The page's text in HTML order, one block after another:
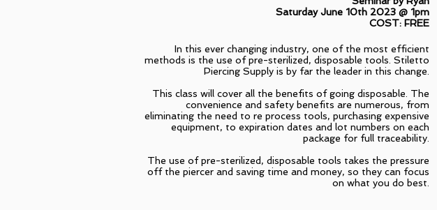
Saturday June 10th 2023 @ 1pm
COST: FREE
In this ever changing industry, one of the most efficient
methods is the use of pre-sterilized, disposable tools. Stiletto
Piercing Supply is by far the leader in this change.
This class will cover all the benefits of going disposable. The
convenience and safety benefits are numerous, from
eliminating the need to re process tools, purchasing expensive
equipment, to expiration dates and lot numbers on each
package for full traceability.
The use of pre-sterilized, disposable tools takes the pressure
off the piercer and saving time and money, so they can focus
on what you do best.